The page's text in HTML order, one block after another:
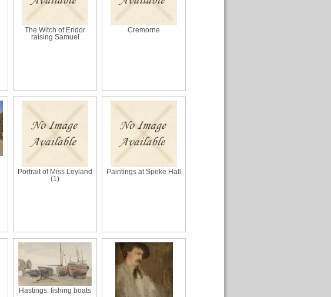
The Witch of Endor
raising Samuel
Cremorne
Portrait of Miss Leyland
(1)
Paintings at Speke Hall
Hastings: fishing boats